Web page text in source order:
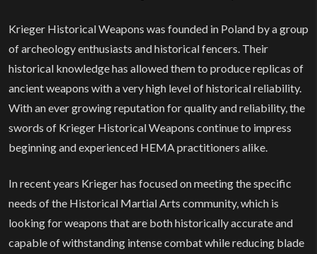
Krieger Historical Weapons was founded in Poland by a group
of archeology enthusiasts and historical fencers. Their
historical knowledge has allowed them to produce replicas of
ancient weapons with a very high level of historical reliability.
With an ever growing reputation for quality and reliability, the
swords of Krieger Historical Weapons continue to impress
beginning and experienced HEMA practitioners alike.
In recent years Krieger has focused on meeting the specific
needs of the Historical Martial Arts community, which is
looking for weapons that are both historically accurate and
capable of withstanding intense combat while reducing blade